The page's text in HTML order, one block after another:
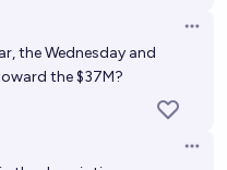
the Wednesday and
the $37M?